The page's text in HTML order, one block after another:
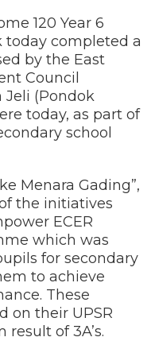
120 Year 6
today completed a
by the East
Council
Jeli (Pondok
today, as part of
school
Menara Gading”,
the initiatives
ECER
which was
for secondary
to achieve
These
on their UPSR
of 3A’s.